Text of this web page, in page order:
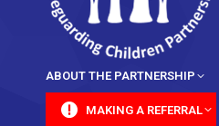
ABOUT THE PARTNERSHIP
MAKING A REFERRAL